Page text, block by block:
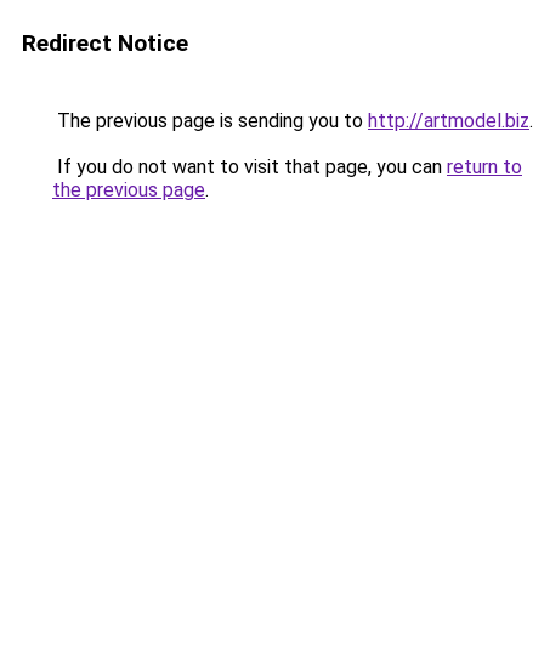
Redirect Notice
The previous page is sending you to http://artmodel.biz.
If you do not want to visit that page, you can return to
the previous page.